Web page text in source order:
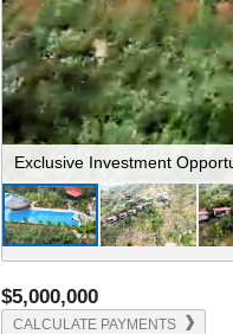
The Resort Is Perched On
$5,000,000
CALCULATE PAYMENTS